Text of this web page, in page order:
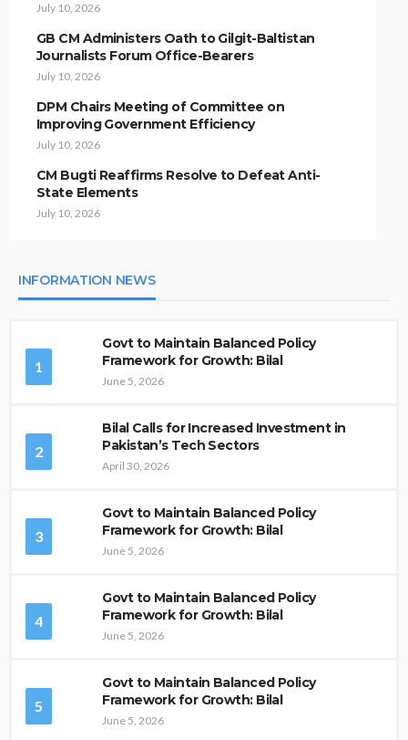
July 10, 2026
GB CM Administers Oath to Gilgit-Baltistan
Journalists Forum Office-Bearers
July 10, 2026
DPM Chairs Meeting of Committee on
Improving Government Efficiency
July 10, 2026
CM Bugti Reaffirms Resolve to Defeat Anti-
State Elements
July 10, 2026
INFORMATION NEWS
1
Govt to Maintain Balanced Policy
Framework for Growth: Bilal
June 5, 2026
2
Bilal Calls for Increased Investment in
Pakistan’s Tech Sectors
April 30, 2026
3
Govt to Maintain Balanced Policy
Framework for Growth: Bilal
June 5, 2026
4
Govt to Maintain Balanced Policy
Framework for Growth: Bilal
June 5, 2026
5
Govt to Maintain Balanced Policy
Framework for Growth: Bilal
June 5, 2026